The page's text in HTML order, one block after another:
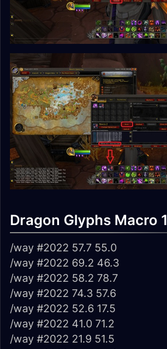
Dragon Glyphs Macro 1
/way #2022 57.7 55.0
/way #2022 69.2 46.3
/way #2022 58.2 78.7
/way #2022 74.3 57.6
/way #2022 52.6 17.5
/way #2022 41.0 71.2
/way #2022 21.9 51.5